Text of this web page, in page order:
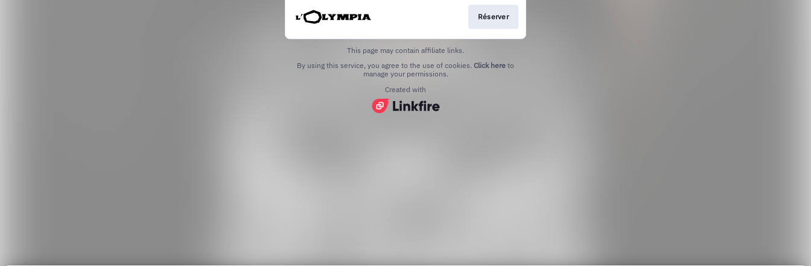
Réserver
This page may contain affiliate links.
By using this service, you agree to the use of cookies. Click here to
manage your permissions.
Created with